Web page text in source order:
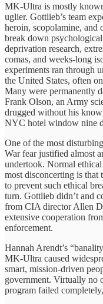
MK-Ultra is mostly
uglier. Gottlieb’s team
heroin, scopolamine, and
break down
deprivation research,
comas, and weeks-long
experiments ran through
the United States, often
Many were permanently
Frank Olson, an Army
drugged without his
NYC hotel window nine
One of the most
War fear justified almost
undertook. Normal
most disconcerting is that
to prevent such ethical
turn. Gottlieb didn’t and
from CIA director Allen
extensive cooperation
enforcement.
Hannah Arendt’s
MK-Ultra caused
smart, mission-driven
government. Virtually no
program failed